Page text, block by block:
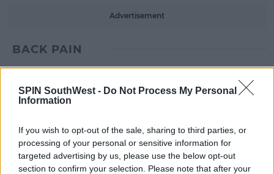
SPIN SouthWest - Do Not Process My Personal
Information
If you wish to opt-out of the sale, sharing to third parties, or
processing of your personal or sensitive information for
targeted advertising by us, please use the below opt-out
section to confirm your selection. Please note that after your
Advertisement
BACK PAIN